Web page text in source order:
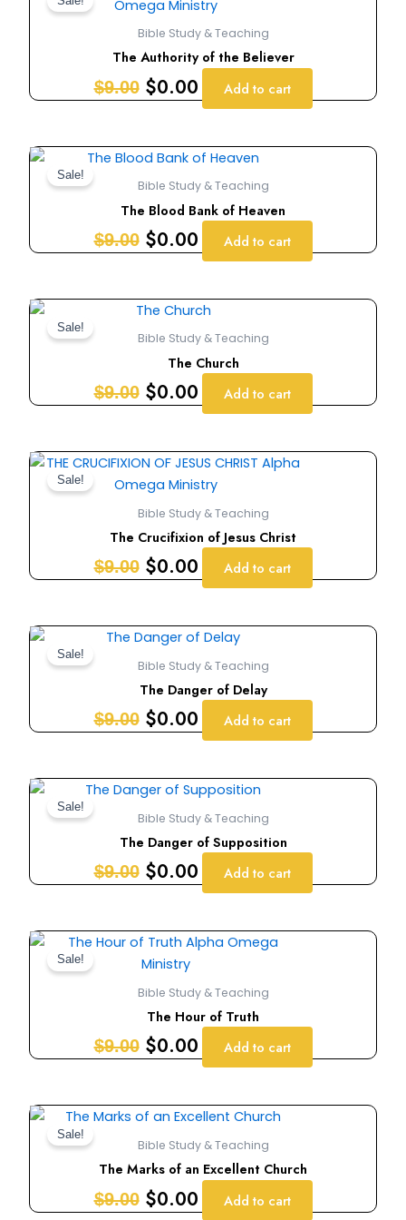
Bible Study & Teaching
The Authority of the Believer
$9.00
price
was:
$9.00.
$0.00
price
is:
$0.00.
Add to cart
Sale!
Bible Study & Teaching
The Blood Bank of Heaven
$9.00
Original
price
was:
$9.00.
$0.00
Current
price
is:
$0.00.
Add to cart
Sale!
Bible Study & Teaching
The Church
$9.00
Original
price
was:
$9.00.
$0.00
Current
price
is:
$0.00.
Add to cart
Sale!
Bible Study & Teaching
The Crucifixion of Jesus Christ
$9.00
Original
price
was:
$9.00.
$0.00
Current
price
is:
$0.00.
Add to cart
Sale!
Bible Study & Teaching
The Danger of Delay
$9.00
Original
price
was:
$9.00.
$0.00
Current
price
is:
$0.00.
Add to cart
Sale!
Bible Study & Teaching
The Danger of Supposition
$9.00
Original
price
was:
$9.00.
$0.00
Current
price
is:
$0.00.
Add to cart
Sale!
Bible Study & Teaching
The Hour of Truth
$9.00
Original
price
was:
$9.00.
$0.00
Current
is:
$0.00.
Add to cart
Sale!
Bible Study & Teaching
The Marks of an Excellent Church
$9.00
Original
price
was:
$9.00.
$0.00
Current
price
is:
$0.00.
Add to cart